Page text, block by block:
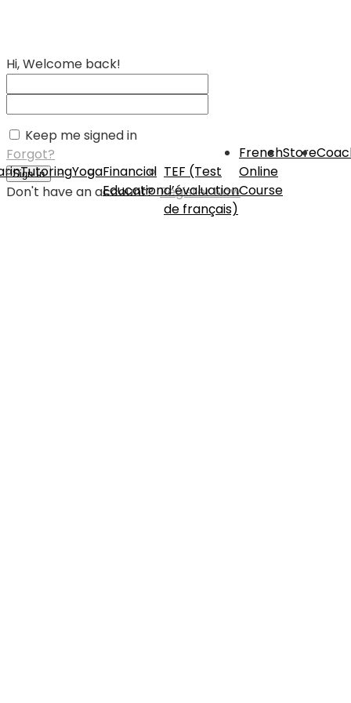
TutoringYogaFinancial
Education
TEF (Test
d’évaluation
de français)
French
Online
Course
Store
Hi, Welcome back!
Keep me signed in
Forgot?
Sign In
Don't have an account?Register Now